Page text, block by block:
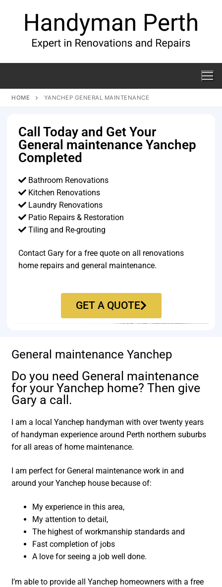
HOME YANCHEP GENERAL MAINTENANCE
Call Today and Get Your
General maintenance Yanchep
Completed
Bathroom Renovations
Kitchen Renovations
Laundry Renovations
Patio Repairs & Restoration​
Tiling and Re-grouting​
Contact Gary for a free quote on all renovations
home repairs and general maintenance.
GET A QUOTE
General maintenance Yanchep
Do you need General maintenance
for your Yanchep home? Then give
Gary a call.
I am a local Yanchep handyman with over twenty years
of handyman experience around Perth northern suburbs
for all areas of home maintenance.
I am perfect for General maintenance work in and
around your Yanchep house because of:
My experience in this area,
My attention to detail,
The highest of workmanship standards and
Fast completion of jobs
A love for seeing a job well done.
I’m able to provide all Yanchep homeowners with a free